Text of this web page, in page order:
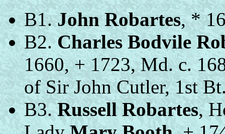
B1.John Robartes, *
B2.Charles Bodvile
1660, + 1723, Md. c.
of Sir John Cutler, 1st
B3.Russell Robartes,